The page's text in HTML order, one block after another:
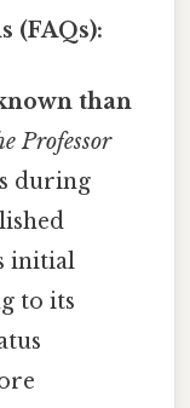
(FAQs):
than
Professor
during
initial
to its